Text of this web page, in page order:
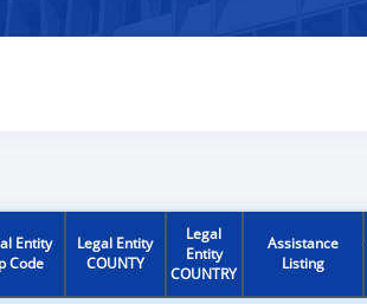
Entity
Code
Legal Entity
COUNTY
Legal
Entity
COUNTRY
Assistance
Listing